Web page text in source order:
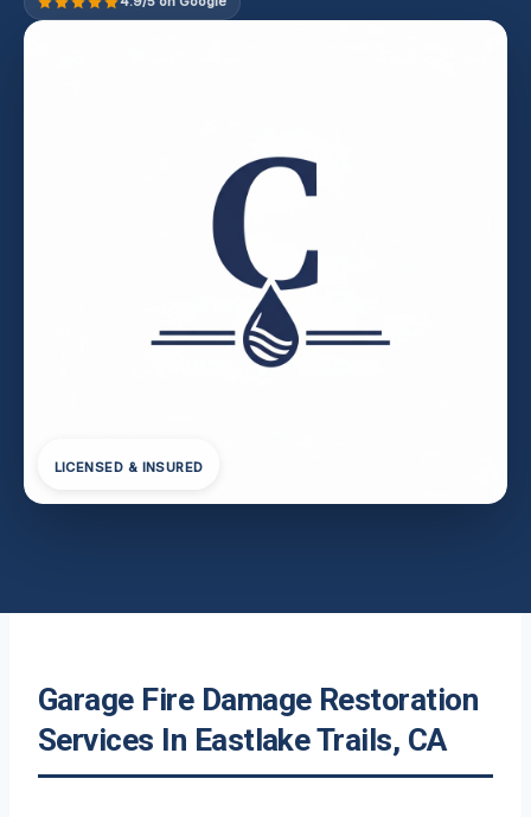
LICENSED & INSURED
Garage Fire Damage Restoration
Services In Eastlake Trails, CA